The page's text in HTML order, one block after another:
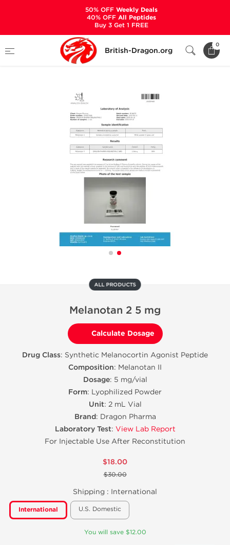
British-Dragon.org
0
Categories
Melanotan 2 5 mg
ALL PRODUCTS
Melanotan 2 5 mg
Calculate Dosage
Drug Class: Synthetic Melanocortin Agonist Peptide
Composition: Melanotan II
Dosage: 5 mg/vial
Form: Lyophilized Powder
Unit: 2 mL Vial
Brand: Dragon Pharma
Laboratory Test: View Lab Report
For Injectable Use After Reconstitution
$18.00
$30.00
Shipping : International
International U.S. Domestic
You will save $12.00
50% OFFWeekly Deals
40% OFFAll Peptides
Buy 3 Get 1 FREE